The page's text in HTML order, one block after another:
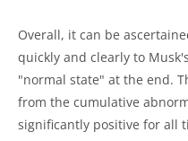
Overall, it can be
quickly and clearly to
"normal state" at the end.
from the cumulative
significantly positive for all